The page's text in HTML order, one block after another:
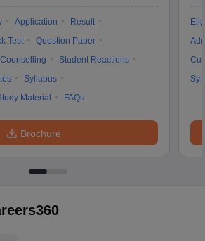
Application
Result
Test
Question Paper
Counselling
Student Reactions
Syllabus
Material FAQs
Brochure